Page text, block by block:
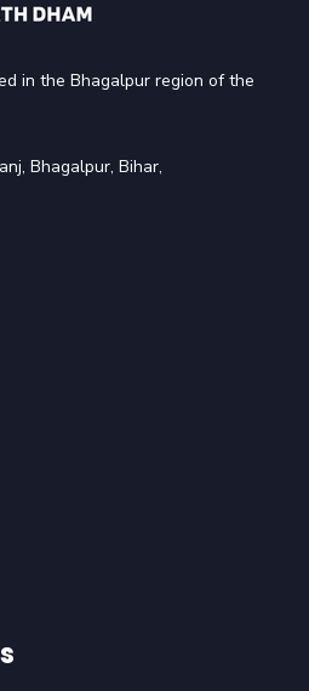
in the Bhagalpur region of the
Bhagalpur, Bihar,